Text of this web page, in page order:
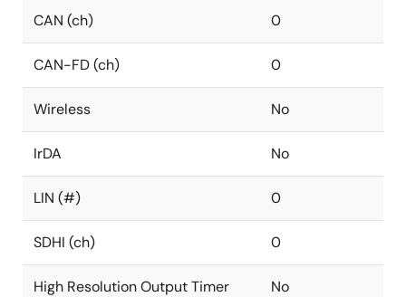
CAN (ch) 0
CAN-FD (ch) 0
Wireless No
IrDA No
LIN (#) 0
SDHI (ch) 0
High Resolution Output Timer No